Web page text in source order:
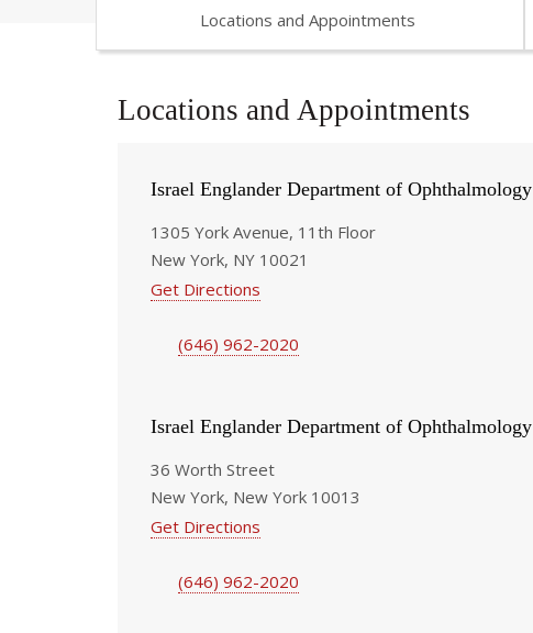
Locations and Appointments
Locations and Appointments
Israel Englander Department of Ophthalmology
1305 York Avenue, 11th Floor
New York, NY 10021
Get Directions
(646) 962-2020
Israel Englander Department of Ophthalmology
36 Worth Street
New York, New York 10013
Get Directions
(646) 962-2020